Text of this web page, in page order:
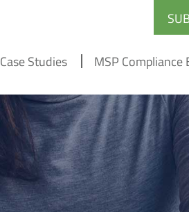
Case Studies MSP Compliance